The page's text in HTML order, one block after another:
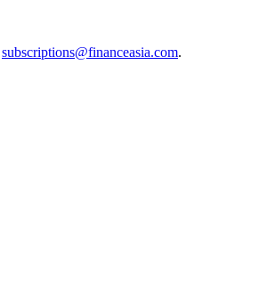
subscriptions@financeasia.com.